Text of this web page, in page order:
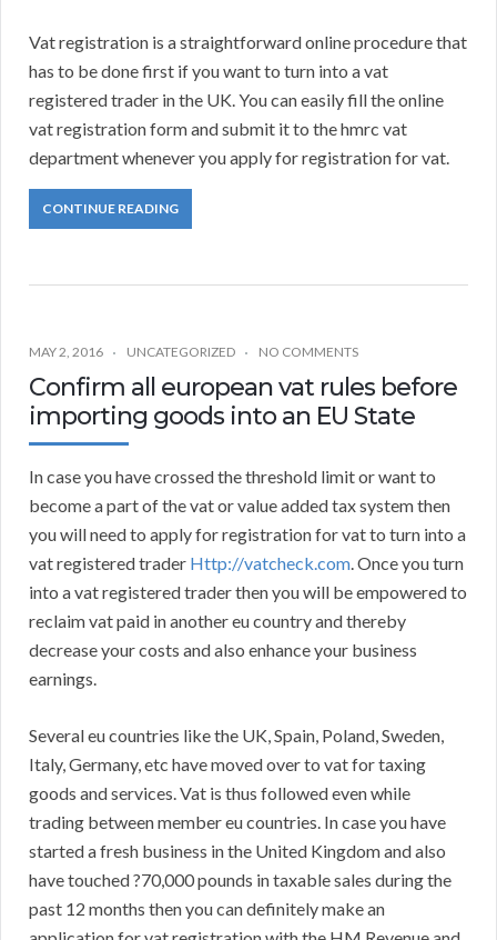
Vat registration is a straightforward online procedure that
has to be done first if you want to turn into a vat
registered trader in the UK. You can easily fill the online
vat registration form and submit it to the hmrc vat
department whenever you apply for registration for vat.
CONTINUE READING
MAY 2, 2016 UNCATEGORIZED NO COMMENTS
Confirm all european vat rules before
importing goods into an EU State
In case you have crossed the threshold limit or want to
become a part of the vat or value added tax system then
you will need to apply for registration for vat to turn into a
vat registered trader Http://vatcheck.com. Once you turn
into a vat registered trader then you will be empowered to
reclaim vat paid in another eu country and thereby
decrease your costs and also enhance your business
earnings.
Several eu countries like the UK, Spain, Poland, Sweden,
Italy, Germany, etc have moved over to vat for taxing
goods and services. Vat is thus followed even while
trading between member eu countries. In case you have
started a fresh business in the United Kingdom and also
have touched ?70,000 pounds in taxable sales during the
past 12 months then you can definitely make an